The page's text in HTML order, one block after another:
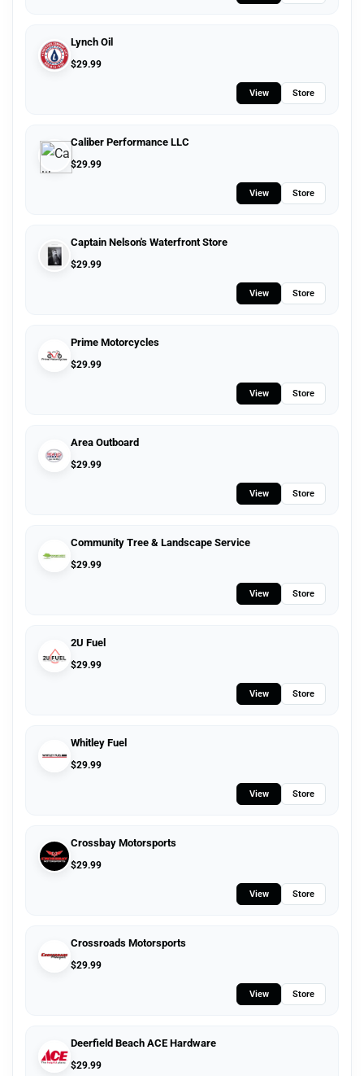
Lynch Oil
$29.99
View Store
Caliber Performance LLC
$29.99
View Store
Captain Nelson's Waterfront Store
$29.99
View Store
Prime Motorcycles
$29.99
View Store
Area Outboard
$29.99
View Store
Community Tree & Landscape Service
$29.99
View Store
2U Fuel
$29.99
View Store
Whitley Fuel
$29.99
View Store
Crossbay Motorsports
$29.99
View Store
Crossroads Motorsports
$29.99
View Store
Deerfield Beach ACE Hardware
$29.99